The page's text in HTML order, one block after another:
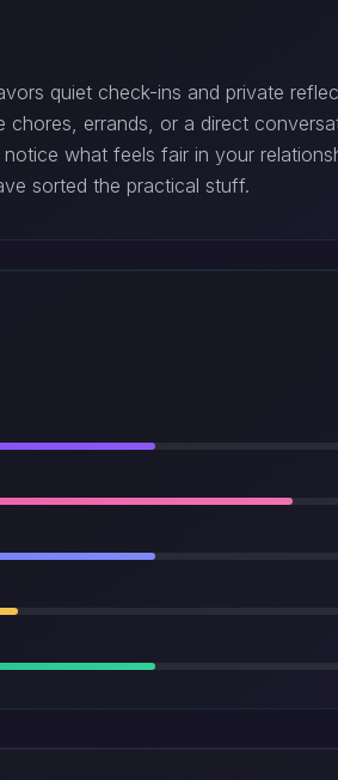
quiet check-ins and private
errands, or a direct
what feels fair in your
sorted the practical stuff.